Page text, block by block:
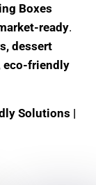
Boxes
ready.
dessert
eco-friendly
Solutions |